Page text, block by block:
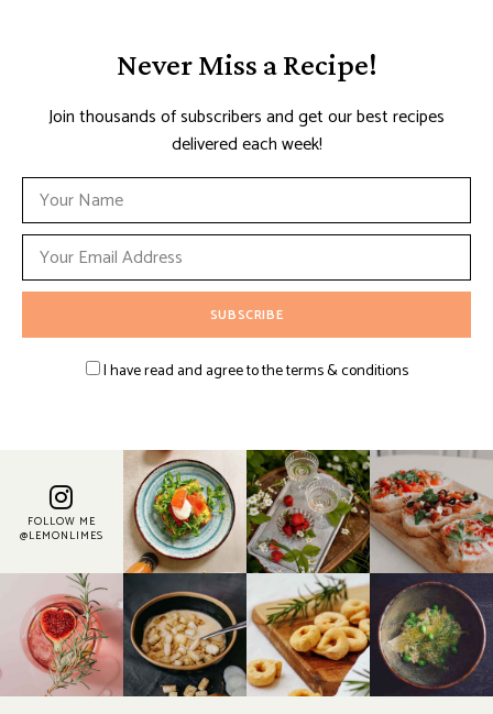
Never Miss a Recipe!
Join thousands of subscribers and get our best recipes
delivered each week!
I have read and agree to the terms & conditions
FOLLOW ME
@LEMONLIMES